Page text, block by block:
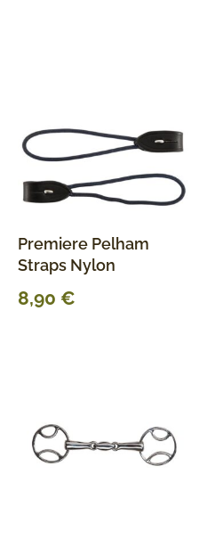
Premiere Pelham
Straps Nylon
8,90 €